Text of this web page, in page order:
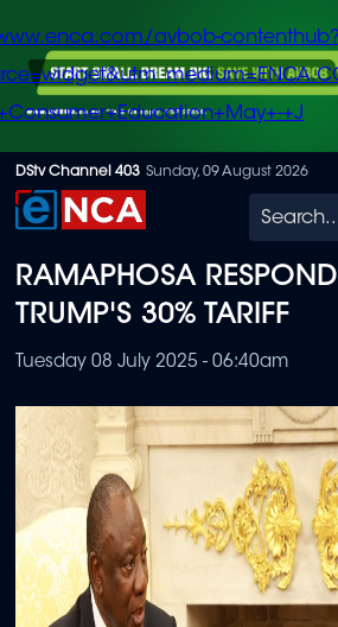
Skip
to
content
avbob-contenthub?
+J
DStv Channel 403 Sunday, 09 August 2026
Search
RAMAPHOSA
TRUMP'S 30% TARIFF
Tuesday 08 July 2025 - 06:40am